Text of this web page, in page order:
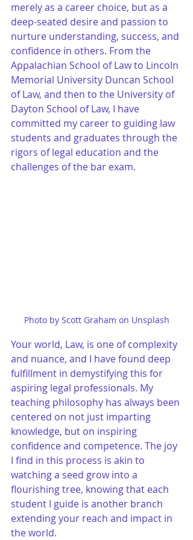
merely as a career choice, but as a
deep-seated desire and passion to
nurture understanding, success, and
confidence in others. From the
Appalachian School of Law to Lincoln
Memorial University Duncan School
of Law, and then to the University of
Dayton School of Law, I have
committed my career to guiding law
students and graduates through the
rigors of legal education and the
challenges of the bar exam.
Photo by Scott Graham on Unsplash
Your world, Law, is one of complexity
and nuance, and I have found deep
fulfillment in demystifying this for
aspiring legal professionals. My
teaching philosophy has always been
centered on not just imparting
knowledge, but on inspiring
confidence and competence. The joy
I find in this process is akin to
watching a seed grow into a
flourishing tree, knowing that each
student I guide is another branch
extending your reach and impact in
the world.